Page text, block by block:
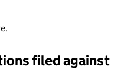
filed against